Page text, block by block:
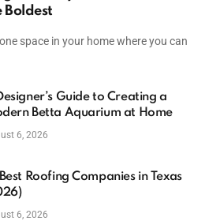
Boldest
space in your home where you can
Guide to Creating a
Betta Aquarium at Home
6, 2026
Roofing Companies in Texas
6, 2026